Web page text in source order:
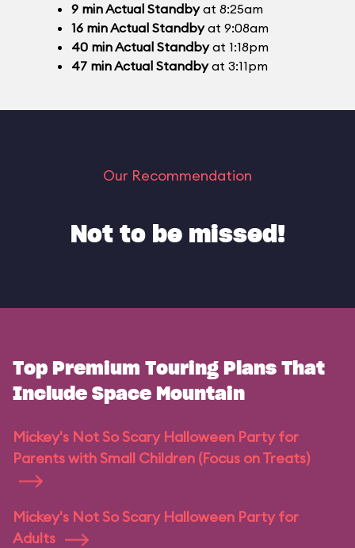
9 minActual Standbyat 8:25am
16 minActual Standbyat 9:08am
40 minActual Standbyat 1:18pm
47 minActual Standbyat 3:11pm
Our Recommendation
Not to be missed!
Top Premium Touring Plans That
Include Space Mountain
Mickey's Not So Scary Halloween Party for
Parents with Small Children (Focus on Treats)
Mickey's Not So Scary Halloween Party for
Adults